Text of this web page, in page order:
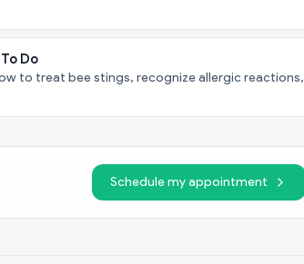
Do
to treat bee stings, recognize allergic reactions,
Schedule my appointment